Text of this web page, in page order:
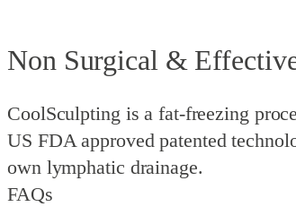
Non Surgical &
CoolSculpting is a fat-freezing
US FDA approved patented
own lymphatic drainage.
FAQs